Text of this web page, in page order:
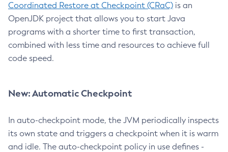
Coordinated Restore at Checkpoint (CRaC) is an
OpenJDK project that allows you to start Java
programs with a shorter time to first transaction,
combined with less time and resources to achieve full
code speed.
New: Automatic Checkpoint
In auto-checkpoint mode, the JVM periodically inspects
its own state and triggers a checkpoint when it is warm
and idle. The auto-checkpoint policy in use defines -